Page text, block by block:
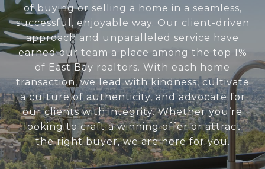
of buying or selling a home in a seamless,
successful, enjoyable way. Our client-driven
approach and unparalleled service have
earned our team a place among the top 1%
of East Bay realtors. With each home
transaction, we lead with kindness, cultivate
a culture of authenticity, and advocate for
our clients with integrity. Whether you’re
looking to craft a winning offer or attract
the right buyer, we are here for you.